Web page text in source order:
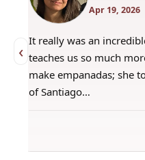
‹
Apr 19, 2026
It really was an
teaches us so much
make empanadas; she
of Santiago…